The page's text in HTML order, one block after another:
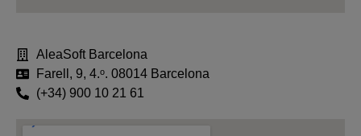
AleaSoft Barcelona
Farell, 9, 4.ᵒ. 08014 Barcelona
(+34) 900 10 21 61